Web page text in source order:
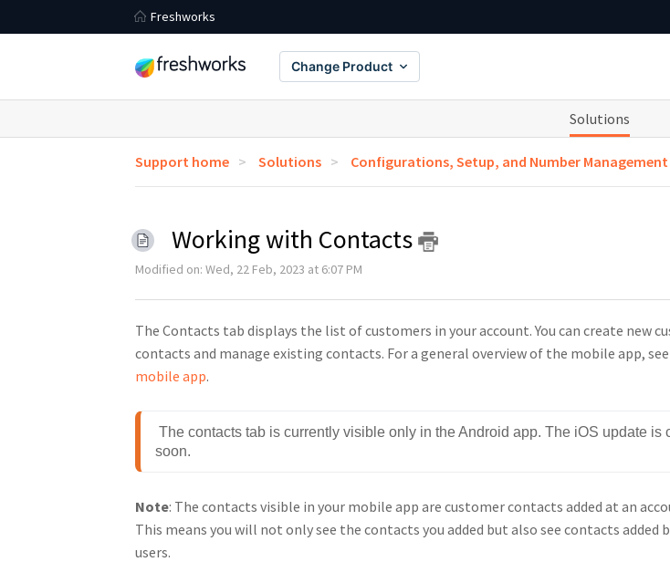
Freshworks
Change Product
Solutions
Support home Solutions Configurations, Setup, and Number Management
Working with Contacts
Modified on: Wed, 22 Feb, 2023 at 6:07 PM
The Contacts tab displays the list of customers in your account. You can create new
contacts and manage existing contacts. For a general overview of the mobile app, see
mobile app.
The contacts tab is currently visible only in the Android app. The iOS update is
soon.
Note: The contacts visible in your mobile app are customer contacts added at an
This means you will not only see the contacts you added but also see contacts added
users.